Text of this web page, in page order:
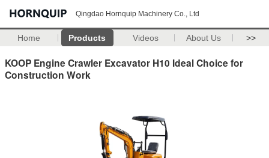
Qingdao Hornquip Machinery Co., Ltd
Home Products Videos About Us >>
KOOP Engine Crawler Excavator H10 Ideal Choice for
Construction Work